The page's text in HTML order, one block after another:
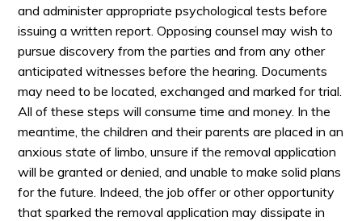
and administer appropriate psychological tests before
issuing a written report. Opposing counsel may wish to
pursue discovery from the parties and from any other
anticipated witnesses before the hearing. Documents
may need to be located, exchanged and marked for trial.
All of these steps will consume time and money. In the
meantime, the children and their parents are placed in an
anxious state of limbo, unsure if the removal application
will be granted or denied, and unable to make solid plans
for the future. Indeed, the job offer or other opportunity
that sparked the removal application may dissipate in